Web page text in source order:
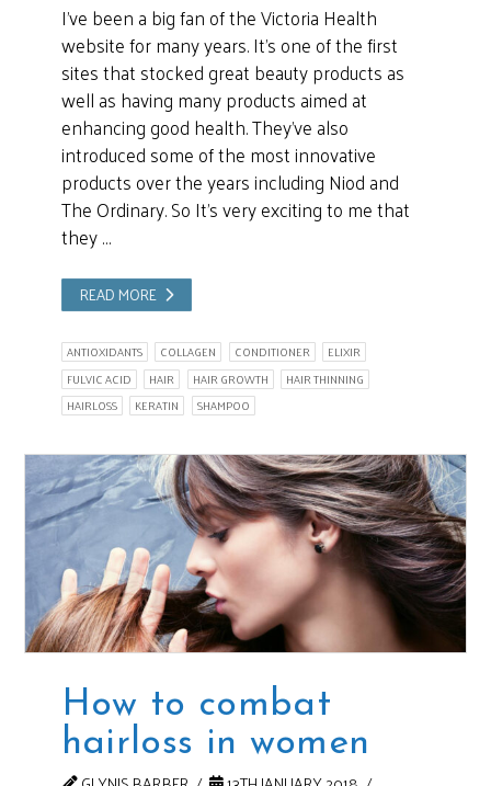
I’ve been a big fan of the Victoria Health
website for many years. It’s one of the first
sites that stocked great beauty products as
well as having many products aimed at
enhancing good health. They’ve also
introduced some of the most innovative
products over the years including Niod and
The Ordinary. So It’s very exciting to me that
they …
READ MORE
ANTIOXIDANTS COLLAGEN CONDITIONER
ELIXIR
FULVIC ACID
HAIR HAIR GROWTH
HAIR THINNING
HAIRLOSS
KERATIN SHAMPOO
How to combat
hairloss in women